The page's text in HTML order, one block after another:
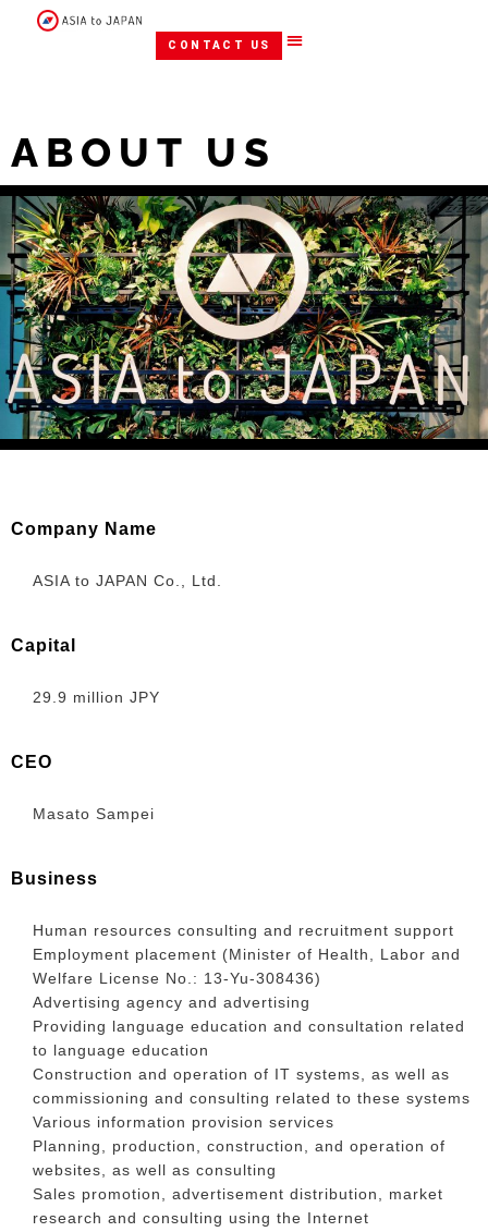
CONTACT US
ABOUT US
Company Name
ASIA to JAPAN Co., Ltd.
Capital
29.9 million JPY
CEO
Masato Sampei
Business
Human resources consulting and recruitment support
Employment placement (Minister of Health, Labor and
Welfare License No.: 13-Yu-308436)
Advertising agency and advertising
Providing language education and consultation related
to language education
Construction and operation of IT systems, as well as
commissioning and consulting related to these systems
Various information provision services
Planning, production, construction, and operation of
websites, as well as consulting
Sales promotion, advertisement distribution, market
research and consulting using the Internet